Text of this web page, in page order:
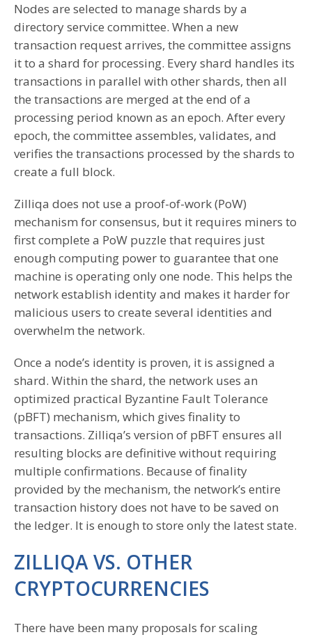
Nodes are selected to manage shards by a
directory service committee. When a new
transaction request arrives, the committee assigns
it to a shard for processing. Every shard handles its
transactions in parallel with other shards, then all
the transactions are merged at the end of a
processing period known as an epoch. After every
epoch, the committee assembles, validates, and
verifies the transactions processed by the shards to
create a full block.
Zilliqa does not use a proof-of-work (PoW)
mechanism for consensus, but it requires miners to
first complete a PoW puzzle that requires just
enough computing power to guarantee that one
machine is operating only one node. This helps the
network establish identity and makes it harder for
malicious users to create several identities and
overwhelm the network.
Once a node’s identity is proven, it is assigned a
shard. Within the shard, the network uses an
optimized practical Byzantine Fault Tolerance
(pBFT) mechanism, which gives finality to
transactions. Zilliqa’s version of pBFT ensures all
resulting blocks are definitive without requiring
multiple confirmations. Because of finality
provided by the mechanism, the network’s entire
transaction history does not have to be saved on
the ledger. It is enough to store only the latest state.
ZILLIQA VS. OTHER
CRYPTOCURRENCIES
There have been many proposals for scaling